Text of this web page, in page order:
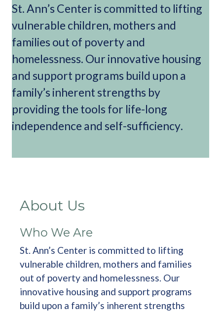
St. Ann’s Center is committed to lifting
vulnerable children, mothers and
families out of poverty and
homelessness. Our innovative housing
and support programs build upon a
family’s inherent strengths by
providing the tools for life-long
independence and self-sufficiency.
About Us
Who We Are
St. Ann’s Center is committed to lifting
vulnerable children, mothers and families
out of poverty and homelessness. Our
innovative housing and support programs
build upon a family’s inherent strengths